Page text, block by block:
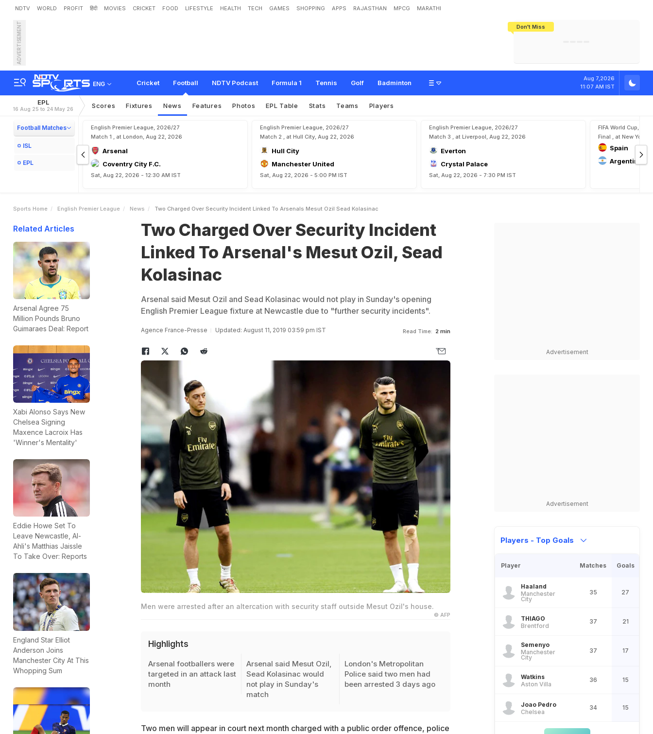
NDTV WORLD PROFIT हिंदी MOVIES CRICKET FOOD LIFESTYLE HEALTH TECH GAMES SHOPPING APPS RAJASTHAN MPCG MARATHI
Don't Miss
ADVERTISEMENT
ENG Cricket Football NDTV Podcast Formula 1 Tennis Golf Badminton
Aug 7,2026
11:07 AM IST
Two Charged Over Security Incident Linked To Arsenal's Mesut Ozil, Sead Kolasinac
EPL
16 Aug 25 to 24 May 26 Scores Fixtures News Features Photos EPL Table Stats Teams Players
Football Matches
ISL
EPL
English Premier League, 2026/27
Match 1 , at London, Aug 22, 2026
Arsenal
Coventry City F.C.
Sat, Aug 22, 2026 - 12:30 AM IST
English Premier League, 2026/27
Match 2 , at Hull City, Aug 22, 2026
Hull City
Manchester United
Sat, Aug 22, 2026 - 5:00 PM IST
English Premier League, 2026/27
Match 3 , at Liverpool, Aug 22, 2026
Everton
Crystal Palace
Sat, Aug 22, 2026 - 7:30 PM IST
FIFA World Cup,
Final , at New York,
Spain
Argentina
Sports Home English Premier League News Two Charged Over Security Incident Linked To Arsenals Mesut Ozil Sead Kolasinac
Related Articles
Arsenal Agree 75
Million Pounds Bruno
Guimaraes Deal: Report
Xabi Alonso Says New
Chelsea Signing
Maxence Lacroix Has
'Winner's Mentality'
Eddie Howe Set To
Leave Newcastle, Al-
Ahli's Matthias Jaissle
To Take Over: Reports
England Star Elliot
Anderson Joins
Manchester City At This
Whopping Sum
Two Charged Over Security Incident
Linked To Arsenal's Mesut Ozil, Sead
Kolasinac
Arsenal said Mesut Ozil and Sead Kolasinac would not play in Sunday's opening
English Premier League fixture at Newcastle due to "further security incidents".
Agence France-Presse Updated: August 11, 2019 03:59 pm IST Read Time: 2 min
Men were arrested after an altercation with security staff outside Mesut Ozil's house.
© AFP
Highlights
Arsenal footballers were
targeted in an attack last
month
Arsenal said Mesut Ozil,
Sead Kolasinac would
not play in Sunday's
match
London's Metropolitan
Police said two men had
been arrested 3 days ago
Two men will appear in court next month charged with a public order offence, police
Advertisement
Advertisement
Players - Top Goals
Player Matches Goals
Haaland
Manchester
City
35 27
THIAGO
Brentford
37 21
Semenyo
Manchester
City
37 17
Watkins
Aston Villa
36 15
Joao Pedro
Chelsea
34 15